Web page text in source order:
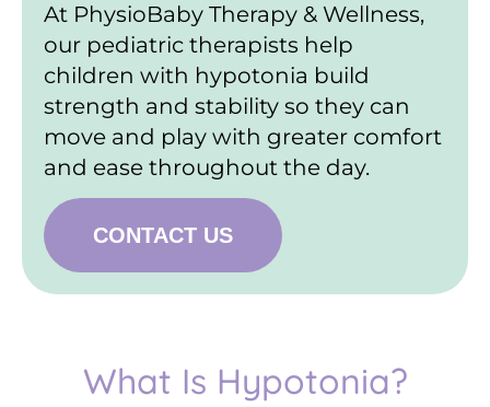
At PhysioBaby Therapy & Wellness,
our pediatric therapists help
children with hypotonia build
strength and stability so they can
move and play with greater comfort
and ease throughout the day.
CONTACT US
What Is Hypotonia?